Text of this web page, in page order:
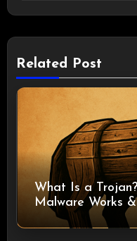
Related Post
What Is a
Malware Works